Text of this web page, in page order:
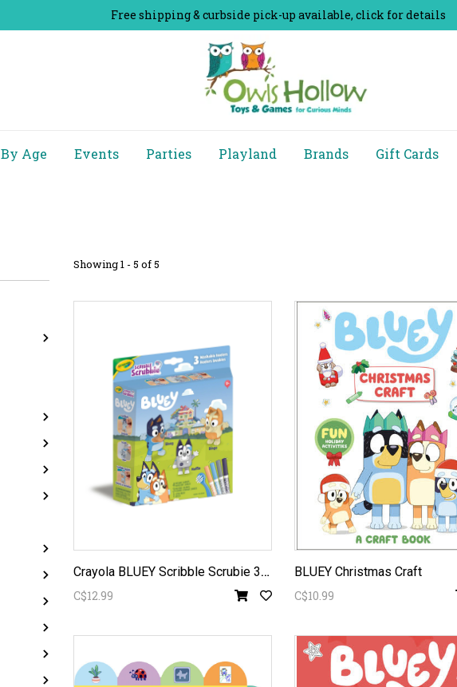
Free shipping & curbside pick-up available, click for details
By Age Events Parties Playland Brands Gift Cards
Showing 1 - 5 of 5
C
rayola BLUEY Scribble Scrubie 3pc
C$12.99
BLUEY Christmas Craft
C$10.99